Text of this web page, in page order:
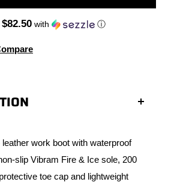
$82.50 with ⓘ
work boot with waterproof
slip Vibram Fire & Ice sole, 200
toe cap and lightweight